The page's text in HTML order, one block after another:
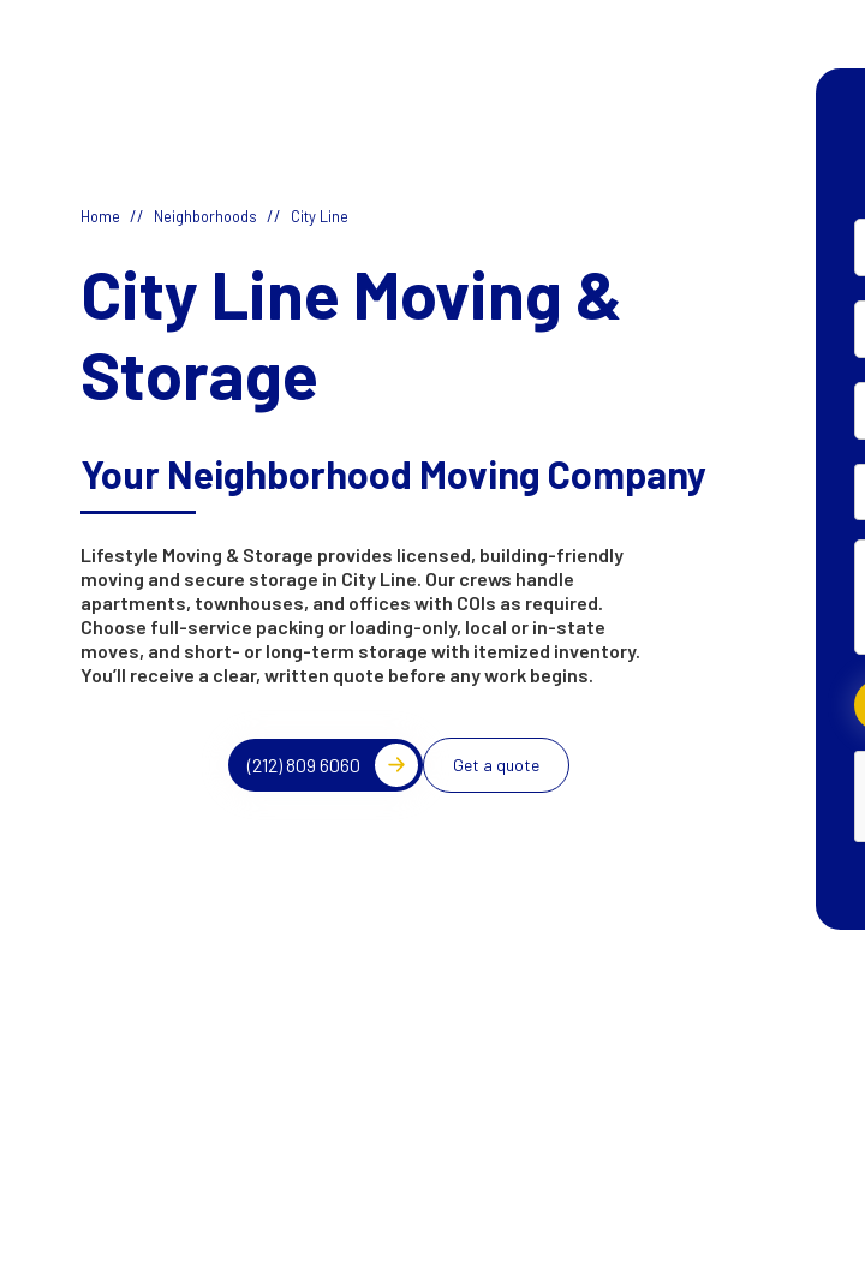
Home // Neighborhoods // City Line
City Line Moving &
Storage
Your Neighborhood Moving Company
Lifestyle Moving & Storage provides licensed, building-friendly
moving and secure storage in City Line. Our crews handle
apartments, townhouses, and offices with COIs as required.
Choose full-service packing or loading-only, local or in-state
moves, and short- or long-term storage with itemized inventory.
You’ll receive a clear, written quote before any work begins.
(212) 809 6060 Get a quote